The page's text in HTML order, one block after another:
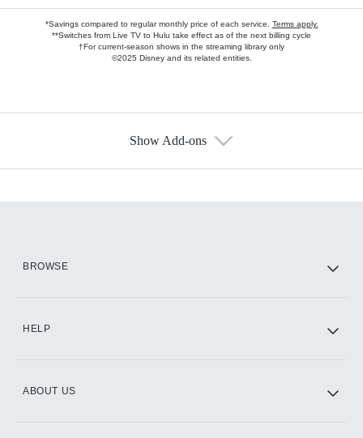
*Savings compared to regular monthly price of each service. Terms apply.
**Switches from Live TV to Hulu take effect as of the next billing cycle
†For current-season shows in the streaming library only
©2025 Disney and its related entities.
Show Add-ons
BROWSE
HELP
ABOUT US